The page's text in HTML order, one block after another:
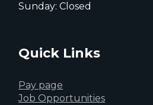
Sunday: Closed
Quick Links
Pay page
Job Opportunities